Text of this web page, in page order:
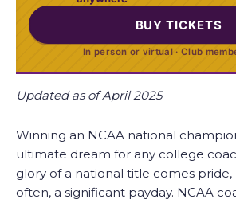
BUY TICKETS
In person or virtual · Club
Updated as of April 2025
Winning an NCAA national
ultimate dream for any college
glory of a national title comes pride,
often, a significant payday. NCAA